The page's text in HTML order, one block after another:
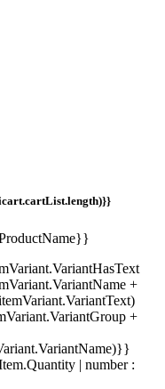
+
+
| number :